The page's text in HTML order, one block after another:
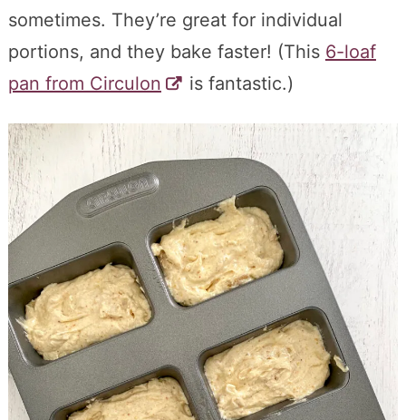
sometimes. They’re great for individual
portions, and they bake faster! (This 6-loaf
pan from Circulon
is fantastic.)